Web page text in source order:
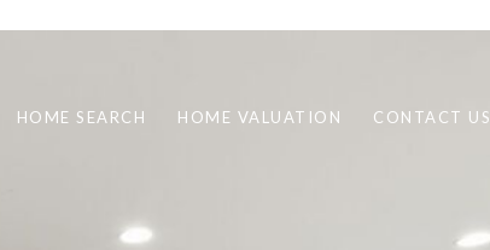
HOME SEARCH HOME VALUATION CONTACT US